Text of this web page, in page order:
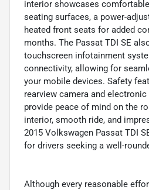
interior showcases
seating surfaces, a power-
heated front seats for added
months. The Passat TDI SE
touchscreen infotainment
connectivity, allowing for
your mobile devices. Safety
rearview camera and
provide peace of mind on the
interior, smooth ride, and
2015 Volkswagen Passat TDI
for drivers seeking a well-
Although every reasonable